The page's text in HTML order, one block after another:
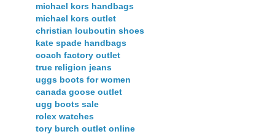
michael kors handbags
michael kors outlet
christian louboutin shoes
kate spade handbags
coach factory outlet
true religion jeans
uggs boots for women
canada goose outlet
ugg boots sale
rolex watches
tory burch outlet online